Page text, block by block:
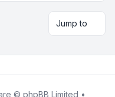
Jump to
© phpBB Limited •